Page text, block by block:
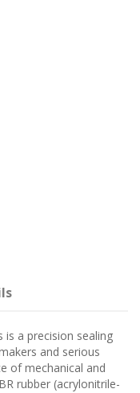
is a precision sealing
and serious
of mechanical and
rubber (acrylonitrile-